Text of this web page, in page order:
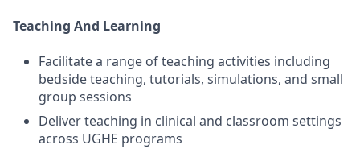
Teaching And Learning
Facilitate a range of teaching activities including
bedside teaching, tutorials, simulations, and small
group sessions
Deliver teaching in clinical and classroom settings
across UGHE programs